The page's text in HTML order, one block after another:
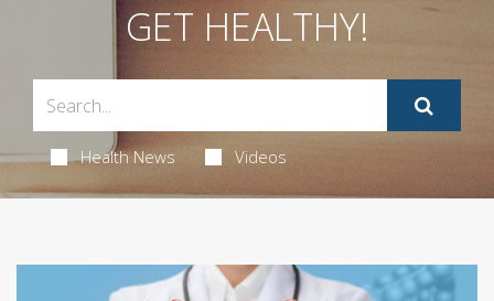
GET HEALTHY!
Health News Videos